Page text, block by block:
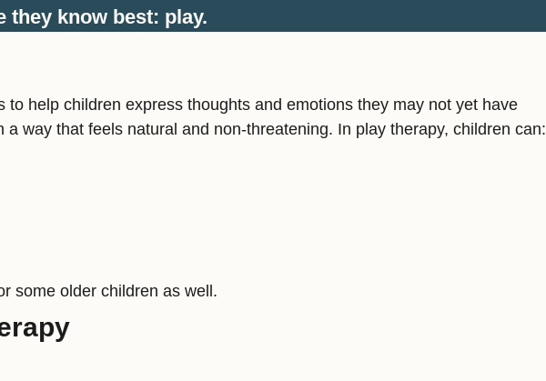
they know best: play.
help children express thoughts and emotions they may not yet have
way that feels natural and non-threatening. In play therapy, children can:
some older children as well.